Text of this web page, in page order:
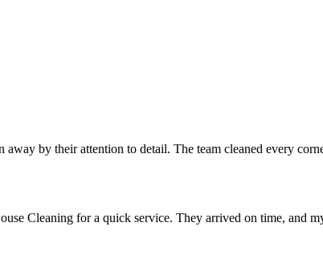
by their attention to detail. The team cleaned every
Cleaning for a quick service. They arrived on time, and